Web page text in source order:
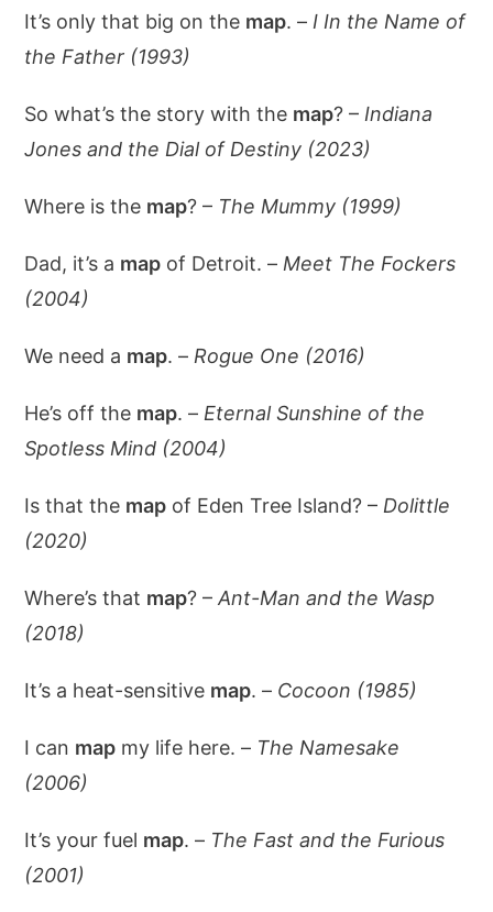
It’s only that big on the map. – I In the Name of
the Father (1993)
So what’s the story with the map? – Indiana
Jones and the Dial of Destiny (2023)
Where is the map? – The Mummy (1999)
Dad, it’s a map of Detroit. – Meet The Fockers
(2004)
We need a map. – Rogue One (2016)
He’s off the map. – Eternal Sunshine of the
Spotless Mind (2004)
Is that the map of Eden Tree Island? – Dolittle
(2020)
Where’s that map? –Ant-Man and the Wasp
(2018)
It’s a heat-sensitive map. – Cocoon (1985)
I can map my life here. – The Namesake
(2006)
It’s your fuel map. – The Fast and the Furious
(2001)